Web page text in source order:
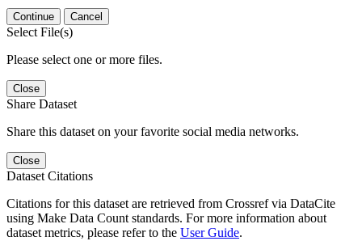
Continue Cancel
Select File(s)
Please select one or more files.
Close
Share Dataset
Share this dataset on your favorite social media networks.
Close
Dataset Citations
Citations for this dataset are retrieved from Crossref via DataCite
using Make Data Count standards. For more information about
dataset metrics, please refer to the User Guide.